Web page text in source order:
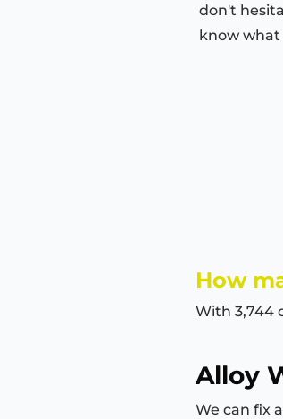
don't
know what
How
With 3,744
Alloy
We can fix